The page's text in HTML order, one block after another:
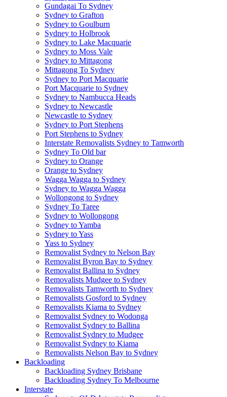
Gundagai To Sydney
Sydney to Grafton
Sydney to Goulburn
Sydney to Holbrook
Sydney to Lake Macquarie
Sydney to Moss Vale
Sydney to Mittagong
Mittagong To Sydney
Sydney to Port Macquarie
Port Macquarie to Sydney
Sydney to Nambucca Heads
Sydney to Newcastle
Newcastle to Sydney
Sydney to Port Stephens
Port Stephens to Sydney
Interstate Removalists Sydney to Tamworth
Sydney To Old bar
Sydney to Orange
Orange to Sydney
Wagga Wagga to Sydney
Sydney to Wagga Wagga
Wollongong to Sydney
Sydney To Taree
Sydney to Wollongong
Sydney to Yamba
Sydney to Yass
Yass to Sydney
Removalist Sydney to Nelson Bay
Removalist Byron Bay to Sydney
Removalist Ballina to Sydney
Removalists Mudgee to Sydney
Removalists Tamworth to Sydney
Removalists Gosford to Sydney
Removalists Kiama to Sydney
Removalist Sydney to Wodonga
Removalist Sydney to Ballina
Removalist Sydney to Mudgee
Removalist Sydney to Kiama
Removalists Nelson Bay to Sydney
Backloading
Backloading Sydney Brisbane
Backloading Sydney To Melbourne
Interstate